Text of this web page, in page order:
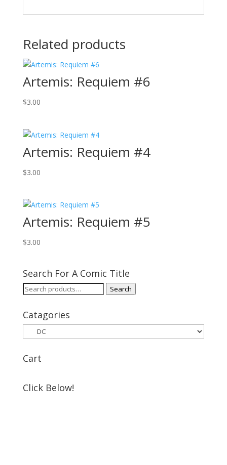
Related products
Artemis: Requiem #6
$3.00
Artemis: Requiem #4
$3.00
Artemis: Requiem #5
$3.00
Search For A Comic Title
Search
Search
Catagories
Cart
Click Below!